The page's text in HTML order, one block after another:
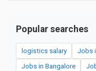
Popular searches
logistics salary Jobs
Jobs in Bangalore